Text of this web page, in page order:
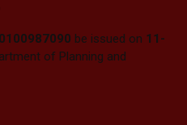
0100987090 be issued on 11-
of Planning and